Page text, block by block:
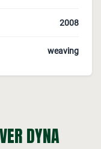
2008
weaving
DYNA